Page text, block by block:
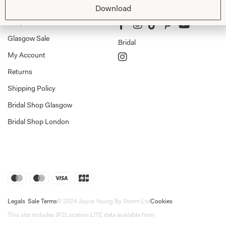
Glasgow Sale
My Account
Returns
Shipping Policy
Bridal Shop Glasgow
Bridal Shop London
Bridal
Legals Sale Terms© 2024 Joyce Young By Storm LtdCookies
This site includes IP2Location LITE data available from
Download